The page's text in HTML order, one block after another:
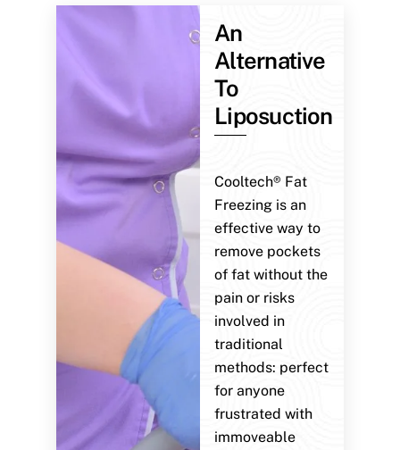
An
Alternative
To
Liposuction
Cooltech® Fat
Freezing is an
effective way to
remove pockets
of fat without the
pain or risks
involved in
traditional
methods: perfect
for anyone
frustrated with
immoveable